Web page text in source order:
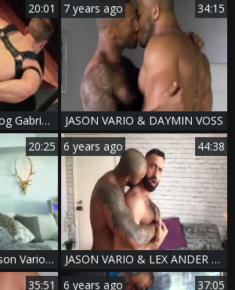
20:01
Jason Vario bonks Dog Gabriel Cross
7 years ago 34:15
JASON VARIO & DAYMIN VOSS
20:25
Tegan Zayne And Jason Vario (TW P2)
6 years ago 44:38
JASON VARIO & LEX ANDER - SEXTAPE
35:51 6 years ago 37:05